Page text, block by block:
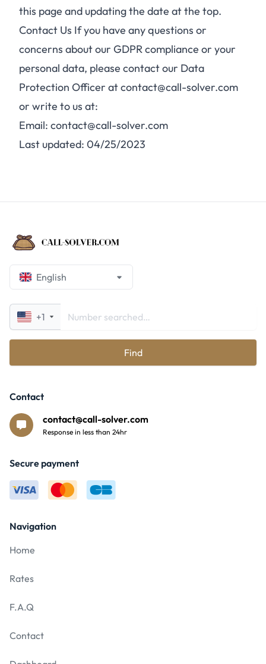
this page and updating the date at the top.
Contact Us If you have any questions or
concerns about our GDPR compliance or your
personal data, please contact our Data
Protection Officer at contact@call-solver.com
or write to us at:
Email: contact@call-solver.com
Last updated: 04/25/2023
English
+1
Find
Navigation
Home
Rates
F.A.Q
Contact
Contact
contact@call-solver.com
Response in less than 24hr
Secure payment